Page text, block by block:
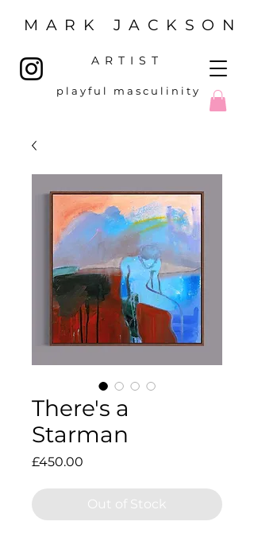
MARK JACKSON
ARTIST
p l a y f u l m a s c u l i n i t y
There's a
Starman
£450.00
Out of Stock